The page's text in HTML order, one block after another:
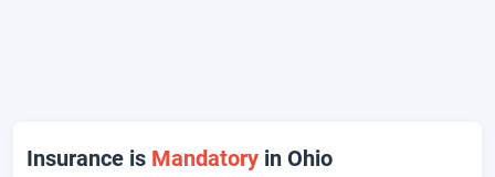
Insurance is Mandatory in Ohio